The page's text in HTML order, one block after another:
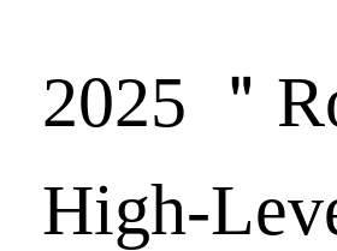
2025 ＂
High-